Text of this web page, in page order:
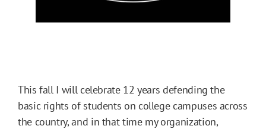
This fall I will celebrate 12 years defending the
basic rights of students on college campuses across
the country, and in that time my organization,